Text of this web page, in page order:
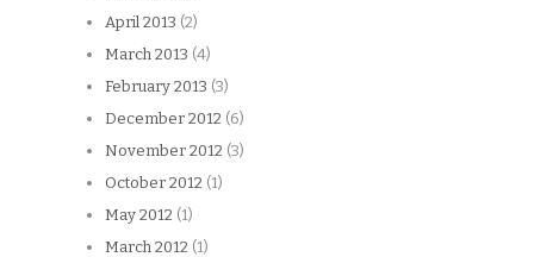
April 2013 (2)
March 2013 (4)
February 2013 (3)
December 2012 (6)
November 2012 (3)
October 2012 (1)
May 2012 (1)
March 2012 (1)